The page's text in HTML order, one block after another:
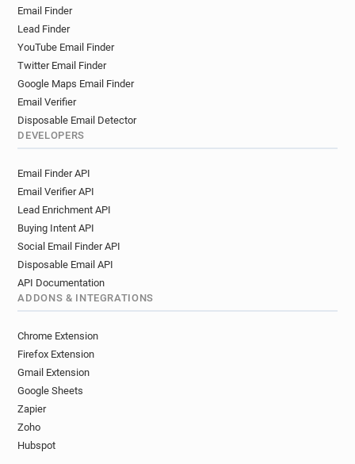
Email Finder
Lead Finder
YouTube Email Finder
Twitter Email Finder
Google Maps Email Finder
Email Verifier
Disposable Email Detector
DEVELOPERS
Email Finder API
Email Verifier API
Lead Enrichment API
Buying Intent API
Social Email Finder API
Disposable Email API
API Documentation
ADDONS & INTEGRATIONS
Chrome Extension
Firefox Extension
Gmail Extension
Google Sheets
Zapier
Zoho
Hubspot